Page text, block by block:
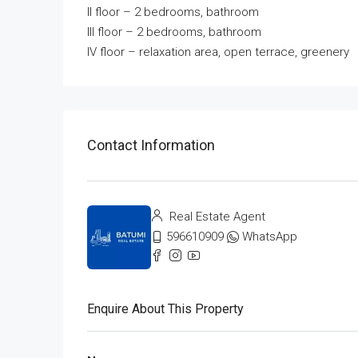
II floor – 2 bedrooms, bathroom
III floor – 2 bedrooms, bathroom
IV floor – relaxation area, open terrace, greenery
Contact Information
Real Estate Agent
596610909
WhatsApp
Enquire About This Property